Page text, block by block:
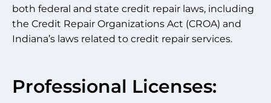
both federal and state credit repair laws, including
the Credit Repair Organizations Act (CROA) and
Indiana’s laws related to credit repair services.
Professional Licenses: